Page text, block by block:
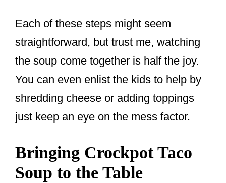
Each of these steps might seem
straightforward, but trust me, watching
the soup come together is half the joy.
You can even enlist the kids to help by
shredding cheese or adding toppings
just keep an eye on the mess factor.
Bringing Crockpot Taco
Soup to the Table